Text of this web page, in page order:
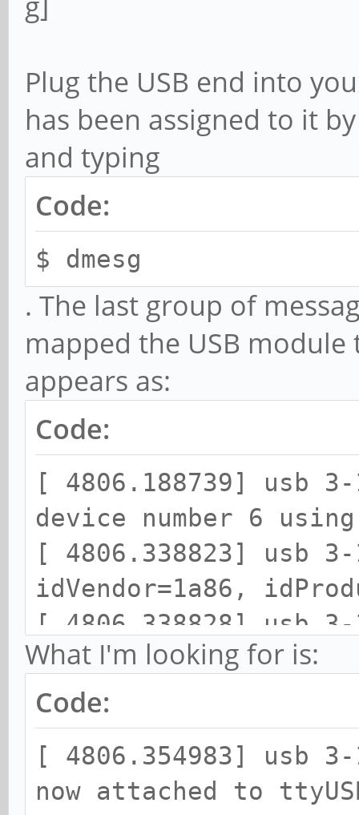
Plug the USB end into
has been assigned to it
and typing
Code:
$ dmesg
. The last group of
mapped the USB
appears as:
Code:
[ 4806.188739] usb
device number 6
[ 4806.338823] usb
idVendor=1a86,
[ 4806.338828] usb 3-
strings: Mfr=0,
[ 4806.338831] usb
[ 4806.341875]
converter detected
[ 4806.354983] usb
What I'm looking for is:
Code:
[ 4806.354983] usb
now attached to